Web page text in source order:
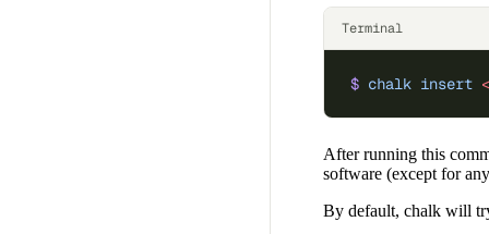
Terminal
$ chalk insert <
After running this
software (except for
By default, chalk will